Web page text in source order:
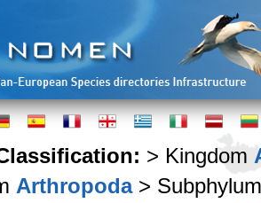
> Kingdom
Arthropoda>